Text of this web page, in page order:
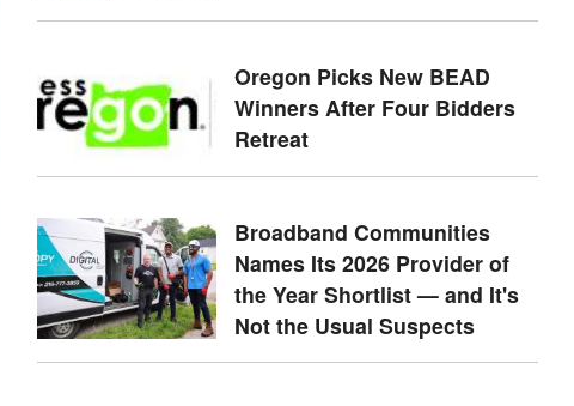
Oregon Picks New BEAD
Winners After Four Bidders
Retreat
Broadband Communities
Names Its 2026 Provider of
the Year Shortlist — and It's
Not the Usual Suspects